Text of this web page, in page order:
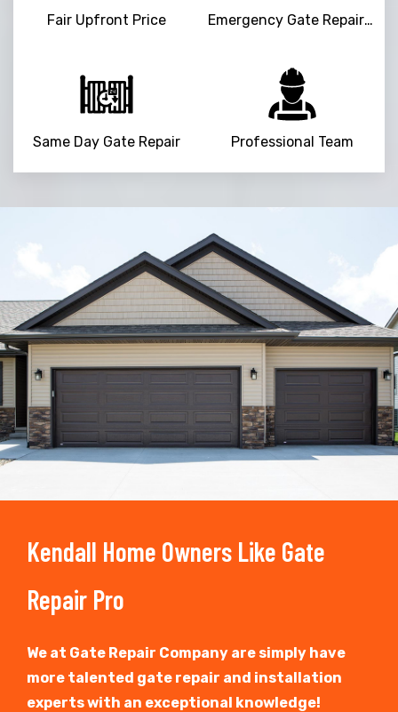
Fair Upfront Price Emergency Gate Repair Service
Same Day Gate Repair Professional Team
Trusted By
15090+
Kendall Home Owners Like Gate
Repair Pro
We at Gate Repair Company are simply have
more talented gate repair and installation
experts with an exceptional knowledge!